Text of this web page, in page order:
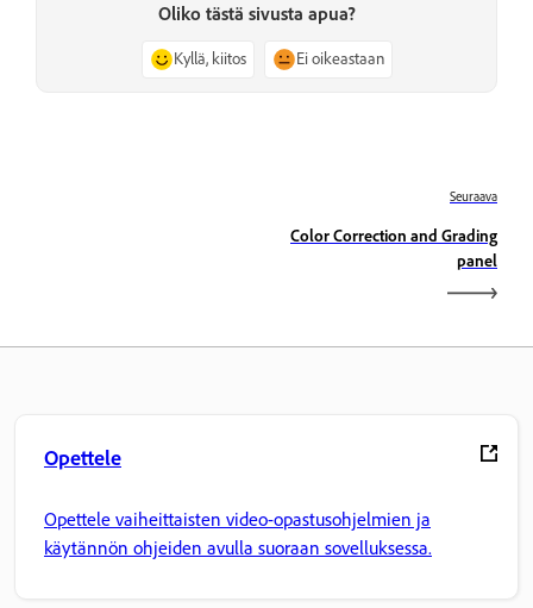
Oliko tästä sivusta apua?
Kyllä, kiitos Ei oikeastaan
Seuraava
Color Correction and Grading
panel
Opettele
Opettele vaiheittaisten video-opastusohjelmien ja
käytännön ohjeiden avulla suoraan sovelluksessa.